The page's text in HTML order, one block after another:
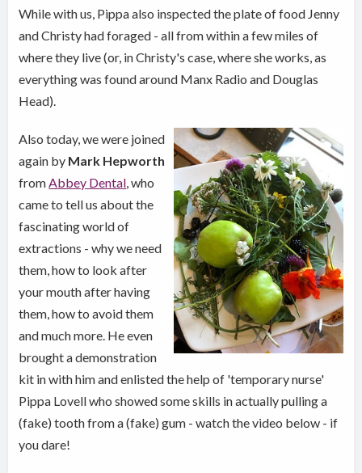
While with us, Pippa also inspected the plate of food Jenny
and Christy had foraged - all from within a few miles of
where they live (or, in Christy's case, where she works, as
everything was found around Manx Radio and Douglas
Head).
Also today, we were joined
again by Mark Hepworth
from Abbey Dental , who
came to tell us about the
fascinating world of
extractions - why we need
them, how to look after
your mouth after having
them, how to avoid them
and much more. He even
brought a demonstration
kit in with him and enlisted the help of 'temporary nurse'
Pippa Lovell who showed some skills in actually pulling a
(fake) tooth from a (fake) gum - watch the video below - if
you dare!